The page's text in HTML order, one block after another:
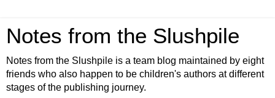
Notes from the Slushpile
Notes from the Slushpile is a team blog maintained by eight
friends who also happen to be children's authors at different
stages of the publishing journey.